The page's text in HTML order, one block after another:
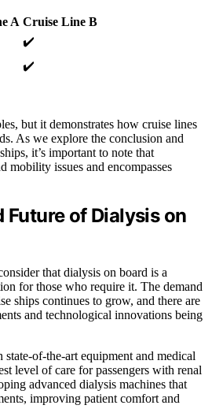
A Cruise Line B
✔️
✔️
but it demonstrates how cruise lines
As we explore the conclusion and
it’s important to note that
mobility issues and encompasses
Future of Dialysis on
that dialysis on board is a
for those who require it. The demand
ships continues to grow, and there are
and technological innovations being
of-the-art equipment and medical
level of care for passengers with renal
advanced dialysis machines that
improving patient comfort and